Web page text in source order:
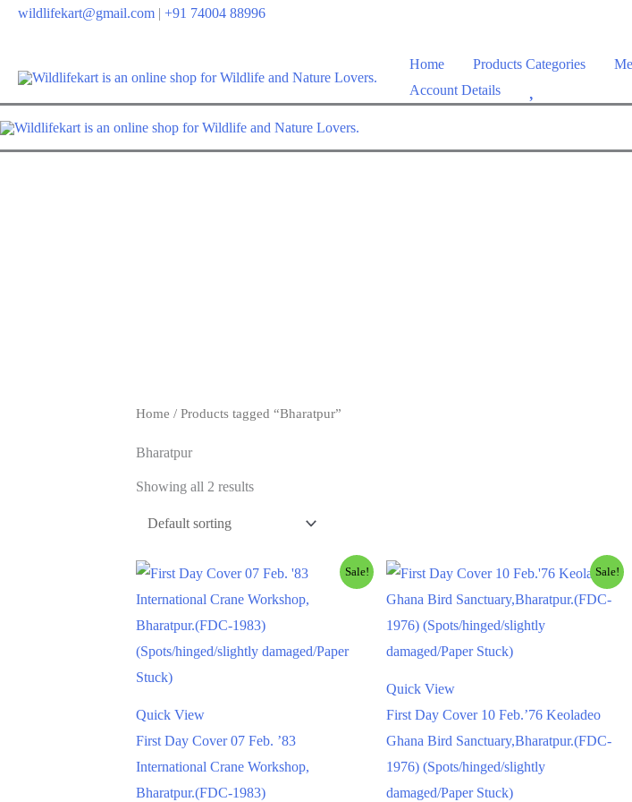
Skipwildlifekart@gmail.com | +91 74004 88996
Home Products Categories
Account Details
Home / Products tagged “Bharatpur”
Bharatpur
Showing all 2 results
Sale!
Quick View
First Day Cover 07 Feb. ’83
International Crane Workshop,
Bharatpur.(FDC-1983)
Sale!
Quick View
First Day Cover 10 Feb.’76 Keoladeo
Ghana Bird Sanctuary,Bharatpur.(FDC-
1976) (Spots/hinged/slightly
damaged/Paper Stuck)